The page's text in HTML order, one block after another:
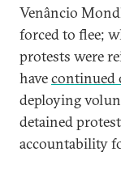
Venâncio
forced to flee;
protests were
havecontinued
deploying
detained
accountability